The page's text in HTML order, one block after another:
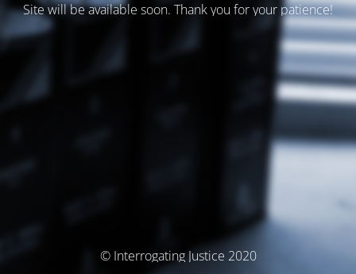
Site will be available soon. Thank you for your patience!
© Interrogating Justice 2020